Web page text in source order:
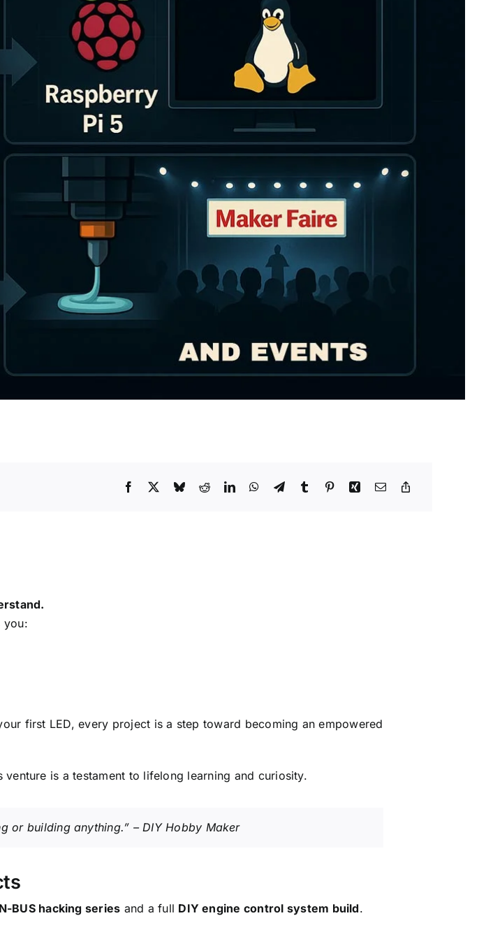
you:
first LED, every project is a step toward becoming an empowered
is a testament to lifelong learning and curiosity.
or building anything.” – DIY Hobby Maker
BUS hacking series and a full DIY engine control system build.